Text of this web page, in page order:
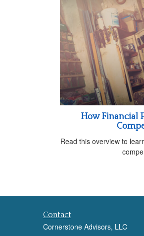
How Financial
Read this overview to
Contact
Cornerstone Advisors, LLC